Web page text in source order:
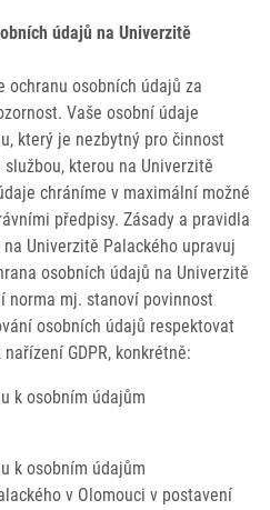
údajů na Univerzitě
ochranu osobních údajů za
Vaše osobní údaje
který je nezbytný pro činnost
kterou na Univerzitě
chráníme v maximální možné
předpisy. Zásady a pravidla
Univerzitě Palackého upravuj
osobních údajů na Univerzitě
norma mj. stanoví povinnost
osobních údajů respektovat
GDPR, konkrétně:
k osobním údajům
k osobním údajům
v Olomouci v postavení